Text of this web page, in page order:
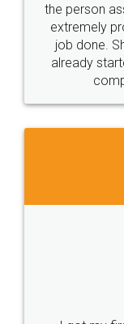
the person
extremely
job done.
already